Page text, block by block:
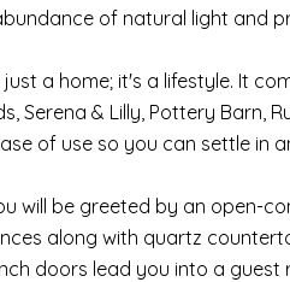
of natural light and
a home; it's a lifestyle. It
Serena & Lilly, Pottery
of use so you can settle in
will be greeted by an open-
along with quartz
doors lead you into a